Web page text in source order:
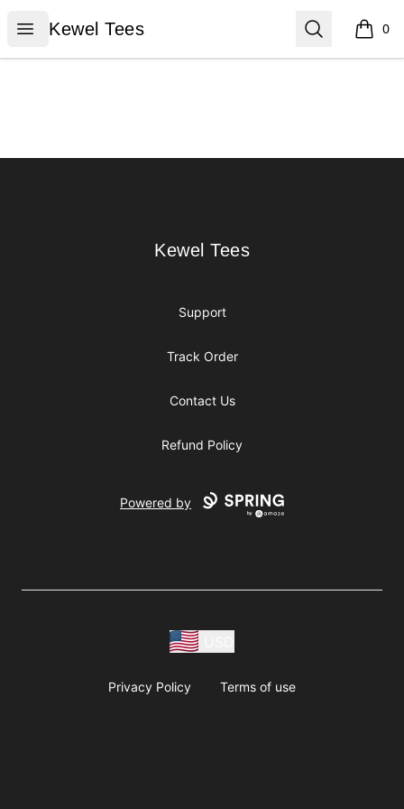
Open menu
Kewel Tees
Kewel Tees Search 0
items
Kewel Tees
Kewel Tees
Support
Track Order
Contact Us
Refund Policy
Powered by
Privacy Policy Terms of use